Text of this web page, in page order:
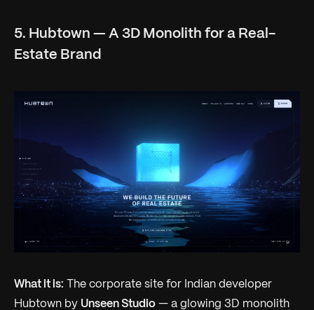
5. Hubtown — A 3D Monolith for a Real-
Estate Brand
What it is: The corporate site for Indian developer
Hubtown by Unseen Studio — a glowing 3D monolith